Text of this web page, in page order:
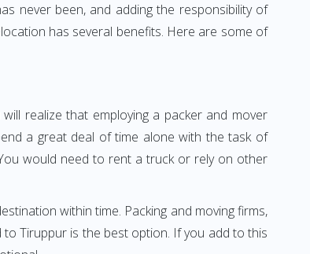
never been, and adding the responsibility of
has several benefits. Here are some of
realize that employing a packer and mover
a great deal of time alone with the task of
would need to rent a truck or rely on other
within time. Packing and moving firms,
Tiruppur is the best option. If you add to this